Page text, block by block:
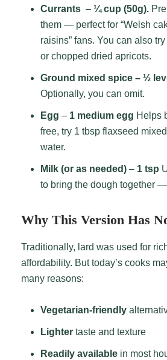
Currants– ¼ cup (50g).
them — perfect for “Welsh
raisins” fans. You can also
or chopped dried apricots.
Ground mixed spice – ½
Optionally, you can omit.
Egg – 1 medium egg Helps
free, try 1 tbsp flaxseed
water.
Milk (or as needed)– 1 tsp
to bring the dough together —
Why This Version Has
Traditionally, lard was used for richness and
affordability. But today’s cooks
many reasons:
Vegetarian-friendly
Lightertaste and texture
Readily availablein most